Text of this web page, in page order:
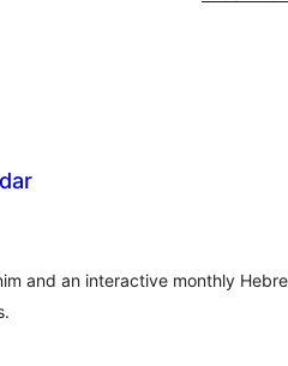
and an interactive monthly